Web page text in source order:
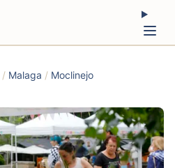
/ Malaga / Moclinejo